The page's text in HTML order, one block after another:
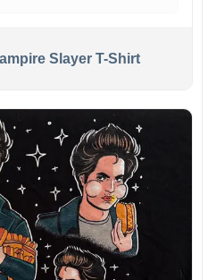
Slayer T-Shirt